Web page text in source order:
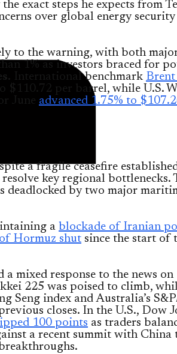
exact steps he expects from
over global energy
to the warning, with both
1% as investors braced for
International benchmark Brent
$110.72 per barrel, while U.S.
advanced 1.75% to
a fragile ceasefire
key regional bottlenecks.
deadlocked by two major
a blockade of Iranian
Hormuz shut since the start of
mixed response to the news on
225 was poised to climb,
Seng index and Australia’s
closes. In the U.S., Dow
100 points as traders
a recent summit with China